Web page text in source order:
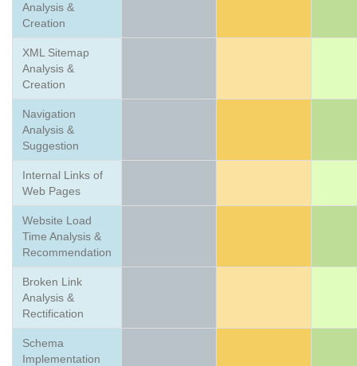
Analysis &
Creation
XML Sitemap
Analysis &
Creation
Navigation
Analysis &
Suggestion
Internal Links of
Web Pages
Website Load
Time Analysis &
Recommendation
Broken Link
Analysis &
Rectification
Schema
Implementation